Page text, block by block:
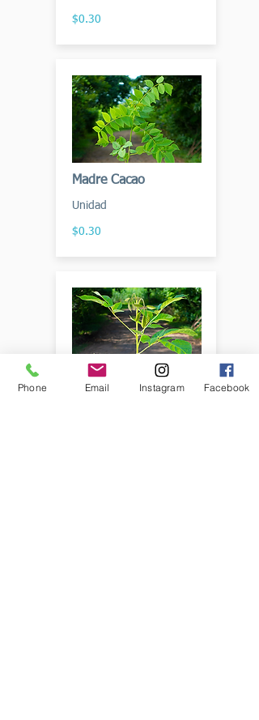
$0.30
Madre Cacao
Unidad
$0.30
Maquilishuat
Phone Email Instagram Facebook